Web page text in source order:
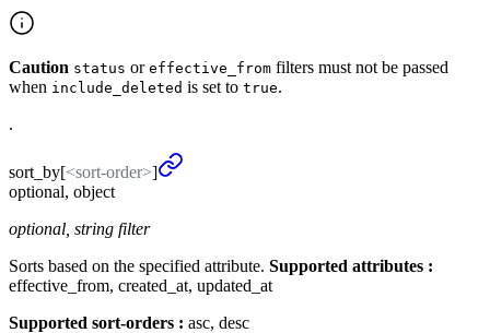
Caution status or effective_from filters must not be passed
when include_deleted is set to true.
.
sort_ by[<sort-order>]
optional, object
optional, string filter
Sorts based on the specified attribute. Supported attributes :
effective_from, created_at, updated_at
Supported sort-orders : asc, desc